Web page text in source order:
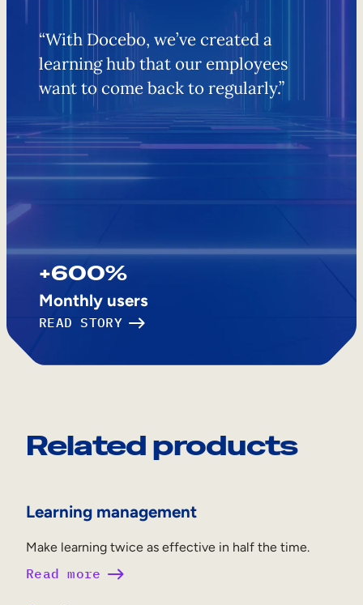
“With Docebo, we’ve created a
learning hub that our employees
want to come back to regularly.”
+600%
Monthly users
READ STORY
Related products
Learning management
Make learning twice as effective in half the time.
Read more